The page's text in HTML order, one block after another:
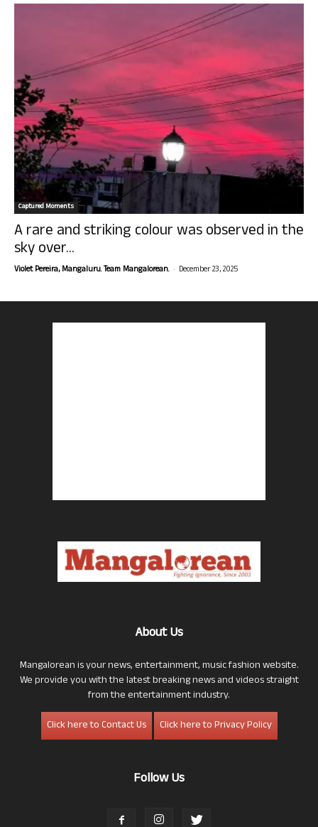
Captured Moments
A rare and striking colour was observed in the
sky over...
Violet Pereira, Mangaluru. Team Mangalorean. - December 23, 2025
About Us
Mangalorean is your news, entertainment, music fashion website.
We provide you with the latest breaking news and videos straight
from the entertainment industry.
Click here to Contact Us
Click here to Privacy Policy
Follow Us